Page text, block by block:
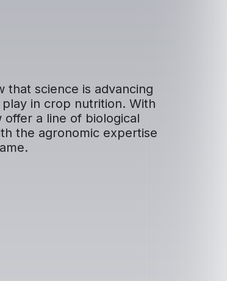
that science is advancing
in crop nutrition. With
a line of biological
the agronomic expertise